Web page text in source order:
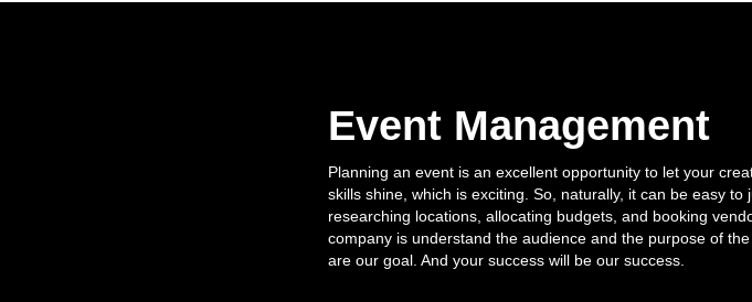
Event Management
Planning an event is an excellent opportunity to let your
skills shine, which is exciting. So, naturally, it can be easy
researching locations, allocating budgets, and booking
company is understand the audience and the purpose of
are our goal. And your success will be our success.